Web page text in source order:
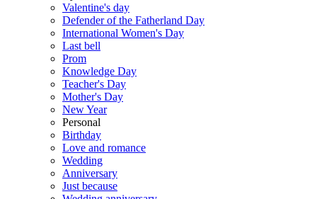
Valentine's day
Defender of the Fatherland Day
International Women's Day
Last bell
Prom
Knowledge Day
Teacher's Day
Mother's Day
New Year
Personal
Birthday
Love and romance
Wedding
Anniversary
Just because